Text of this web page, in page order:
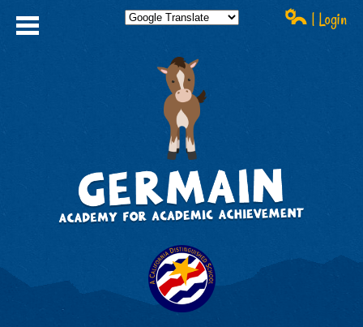
| Login